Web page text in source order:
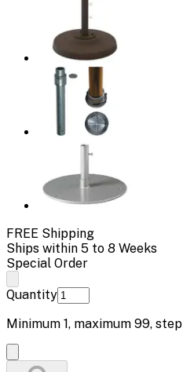
FREE Shipping
Ships within 5 to 8 Weeks
Special Order
Quantity
Minimum 1, maximum 99, step